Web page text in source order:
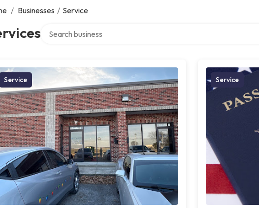
/ Businesses / Service
Service Service